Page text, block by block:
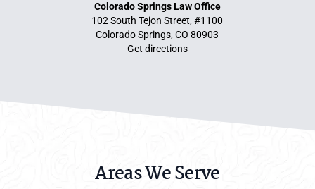
Colorado Springs Law Office
102 South Tejon Street, #1100
Colorado Springs, CO 80903
Get directions
Areas We Serve